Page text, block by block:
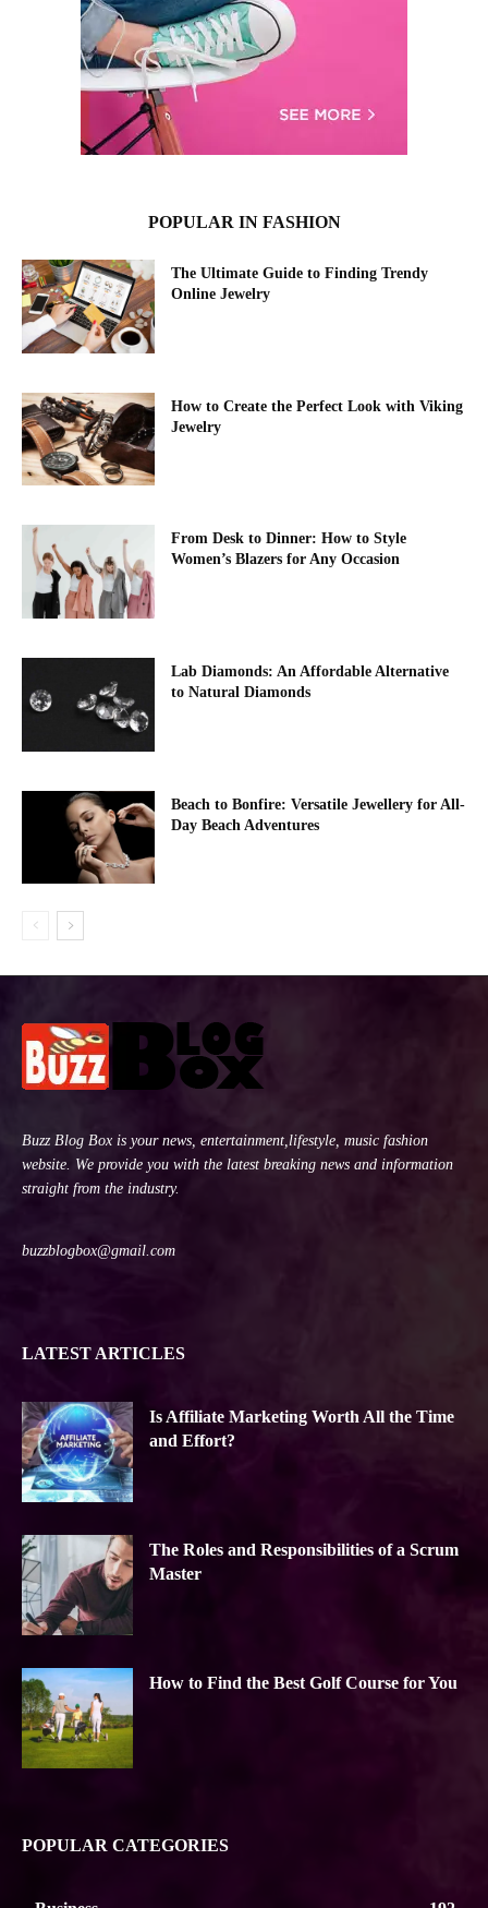
POPULAR IN FASHION
The Ultimate Guide to Finding Trendy
Online Jewelry
How to Create the Perfect Look with Viking
Jewelry
From Desk to Dinner: How to Style
Women’s Blazers for Any Occasion
Lab Diamonds: An Affordable Alternative
to Natural Diamonds
Beach to Bonfire: Versatile Jewellery for All-
Day Beach Adventures
Buzz Blog Box is your news, entertainment,lifestyle, music fashion
website. We provide you with the latest breaking news and information
straight from the industry.
buzzblogbox@gmail.com
LATEST ARTICLES
Is Affiliate Marketing Worth All the Time
and Effort?
The Roles and Responsibilities of a Scrum
Master
How to Find the Best Golf Course for You
POPULAR CATEGORIES